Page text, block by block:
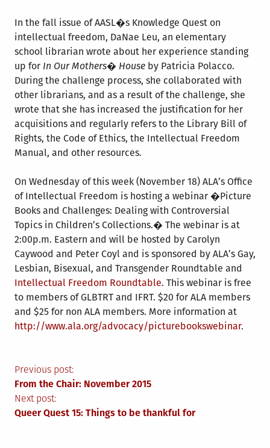
In the fall issue of AASL�s Knowledge Quest on
intellectual freedom, DaNae Leu, an elementary
school librarian wrote about her experience standing
up for In Our Mothers� House by Patricia Polacco.
During the challenge process, she collaborated with
other librarians, and as a result of the challenge, she
wrote that she has increased the justification for her
acquisitions and regularly refers to the Library Bill of
Rights, the Code of Ethics, the Intellectual Freedom
Manual, and other resources.
On Wednesday of this week (November 18) ALA’s Office
of Intellectual Freedom is hosting a webinar �Picture
Books and Challenges: Dealing with Controversial
Topics in Children’s Collections.� The webinar is at
2:00p.m. Eastern and will be hosted by Carolyn
Caywood and Peter Coyl and is sponsored by ALA’s Gay,
Lesbian, Bisexual, and Transgender Roundtable and
Intellectual Freedom Roundtable. This webinar is free
to members of GLBTRT and IFRT. $20 for ALA members
and $25 for non ALA members. More information at
http://www.ala.org/advocacy/picturebookswebinar.
Post
navigation
Previous post:
From the Chair: November 2015
Next post:
Queer Quest 15: Things to be thankful for